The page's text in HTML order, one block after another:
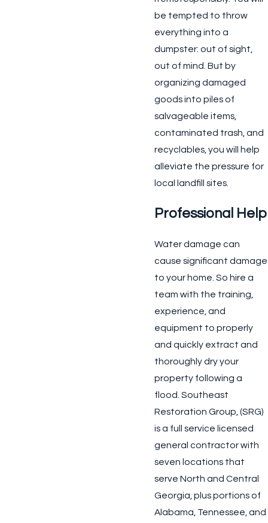
be tempted to throw
everything into a
dumpster: out of sight,
out of mind. But by
organizing damaged
goods into piles of
salvageable items,
contaminated trash, and
recyclables, you will help
alleviate the pressure for
local landfill sites.
Professional Help
Water damage can
cause significant damage
to your home. So hire a
team with the training,
experience, and
equipment to properly
and quickly extract and
thoroughly dry your
property following a
flood. Southeast
Restoration Group, (SRG)
is a full service licensed
general contractor with
seven locations that
serve North and Central
Georgia, plus portions of
Alabama, Tennessee, and